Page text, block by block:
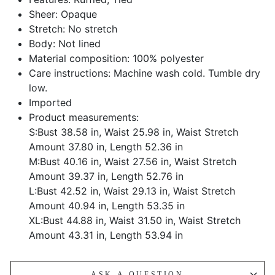
Sheer: Opaque
Stretch: No stretch
Body: Not lined
Material composition: 100% polyester
Care instructions: Machine wash cold. Tumble dry
low.
Imported
Product measurements:
S:Bust 38.58 in, Waist 25.98 in, Waist Stretch
Amount 37.80 in, Length 52.36 in
M:Bust 40.16 in, Waist 27.56 in, Waist Stretch
Amount 39.37 in, Length 52.76 in
L:Bust 42.52 in, Waist 29.13 in, Waist Stretch
Amount 40.94 in, Length 53.35 in
XL:Bust 44.88 in, Waist 31.50 in, Waist Stretch
Amount 43.31 in, Length 53.94 in